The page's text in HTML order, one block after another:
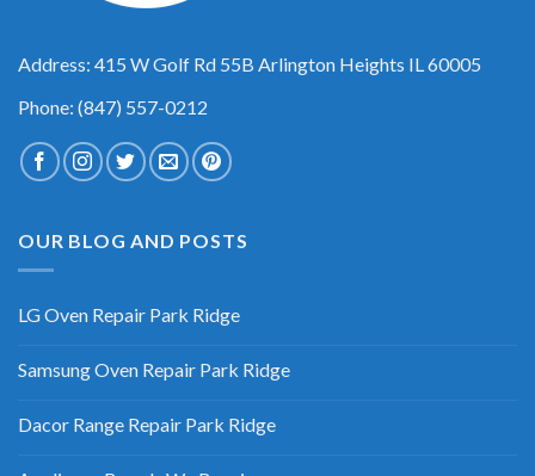
Address: 415 W Golf Rd 55B Arlington Heights IL 60005
Phone: (847) 557-0212
OUR BLOG AND POSTS
LG Oven Repair Park Ridge
Samsung Oven Repair Park Ridge
Dacor Range Repair Park Ridge